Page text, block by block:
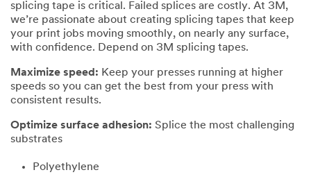
splicing tape is critical. Failed splices are costly. At 3M,
we’re passionate about creating splicing tapes that keep
your print jobs moving smoothly, on nearly any surface,
with confidence. Depend on 3M splicing tapes.
Maximize speed: Keep your presses running at higher
speeds so you can get the best from your press with
consistent results.
Optimize surface adhesion: Splice the most challenging
substrates
Polyethylene